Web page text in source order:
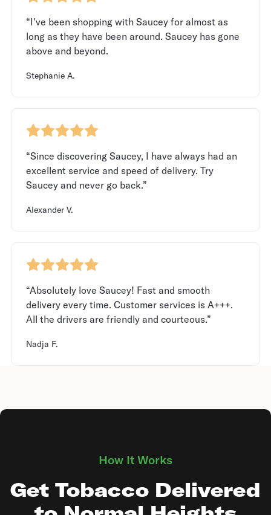
“I've been shopping with Saucey for almost as
long as they have been around. Saucey has gone
above and beyond.
Stephanie A.
“Since discovering Saucey, I have always had an
excellent service and speed of delivery. Try
Saucey and never go back.”
Alexander V.
“Absolutely love Saucey! Fast and smooth
delivery every time. Customer services is A+++.
All the drivers are friendly and courteous.”
Nadja F.
How It Works
Get Tobacco Delivered